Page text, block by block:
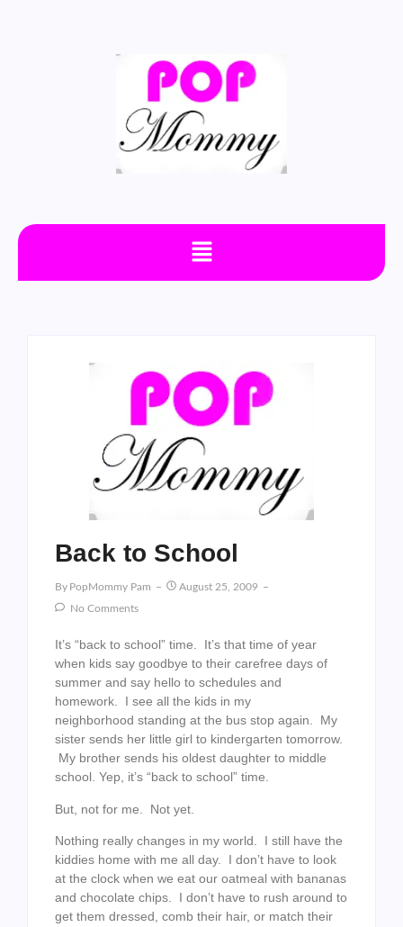
Back to School
By PopMommy Pam
August 25, 2009
No Comments
It’s “back to school” time. It’s that time of year
when kids say goodbye to their carefree days of
summer and say hello to schedules and
homework. I see all the kids in my
neighborhood standing at the bus stop again. My
sister sends her little girl to kindergarten tomorrow.
My brother sends his oldest daughter to middle
school. Yep, it’s “back to school” time.
But, not for me. Not yet.
Nothing really changes in my world. I still have the
kiddies home with me all day. I don’t have to look
at the clock when we eat our oatmeal with bananas
and chocolate chips. I don’t have to rush around to
get them dressed, comb their hair, or match their